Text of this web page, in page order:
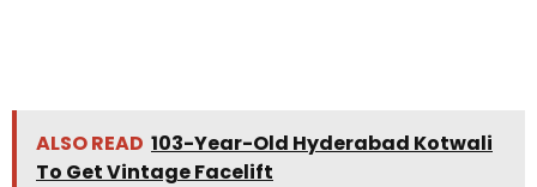
ALSO READ 103-Year-Old Hyderabad Kotwali
To Get Vintage Facelift